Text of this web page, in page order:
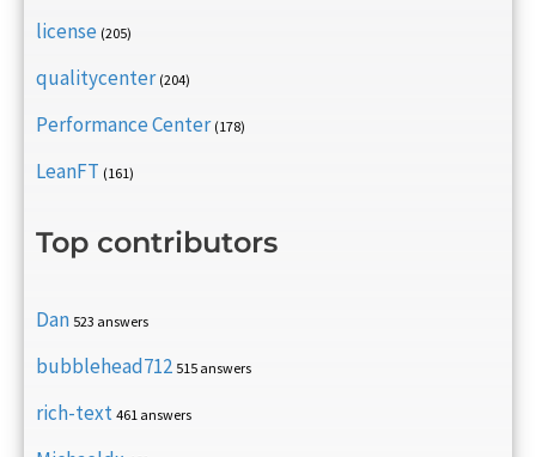
license (205)
qualitycenter (204)
Performance Center (178)
LeanFT (161)
Top contributors
Dan 523 answers
bubblehead712 515 answers
rich-text 461 answers